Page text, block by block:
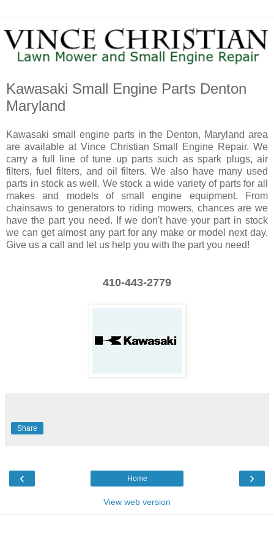
Kawasaki Small Engine Parts Denton
Maryland
Kawasaki small engine parts in the Denton, Maryland area
are available at Vince Christian Small Engine Repair. We
carry a full line of tune up parts such as spark plugs, air
filters, fuel filters, and oil filters. We also have many used
parts in stock as well. We stock a wide variety of parts for all
makes and models of small engine equipment. From
chainsaws to generators to riding mowers, chances are we
have the part you need. If we don't have your part in stock
we can get almost any part for any make or model next day.
Give us a call and let us help you with the part you need!
410-443-2779
Share
‹ ›
Home
View web version